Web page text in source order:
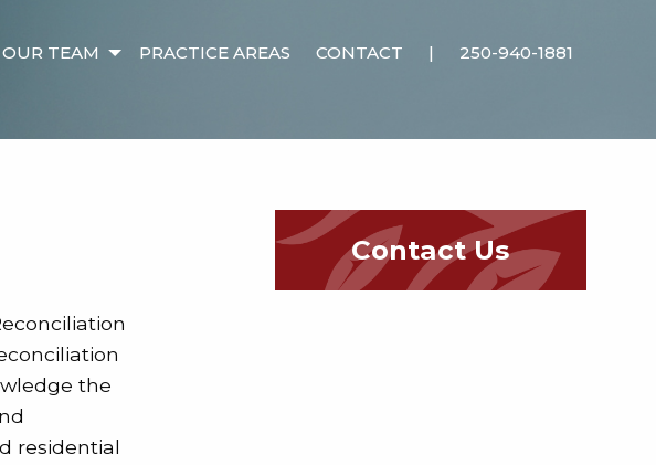
OUR TEAM PRACTICE AREAS CONTACT | 250-940-1881
the
residential
Contact Us